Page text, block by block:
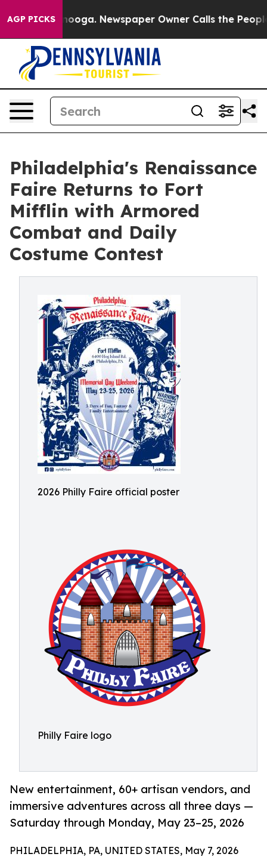
AGP PICKS Newspaper Owner Calls the People
Philadelphia's Renaissance
Faire Returns to Fort
Mifflin with Armored
Combat and Daily
Costume Contest
2026 Philly Faire official poster
Philly Faire logo
New entertainment, 60+ artisan vendors, and
immersive adventures across all three days —
Saturday through Monday, May 23–25, 2026
PHILADELPHIA, PA, UNITED STATES, May 7, 2026